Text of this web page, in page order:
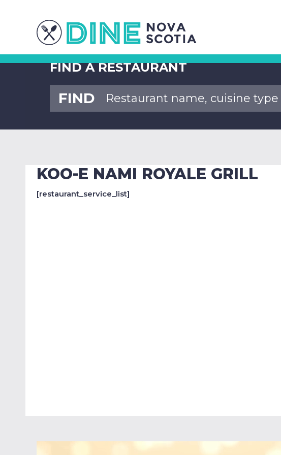
FIND A RESTAURANT
FIND
KOO-E NAMI ROYALE GRILL
[restaurant_service_list]